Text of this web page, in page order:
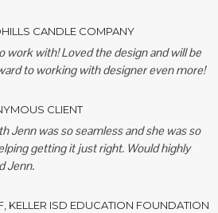
CANDLE COMPANY
work with! Loved the design and will be
to working with designer even more!
CLIENT
Jenn was so seamless and she was so
getting it just right. Would highly
Jenn.
KELLER ISD EDUCATION FOUNDATION